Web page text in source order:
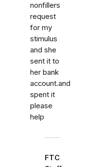
nonfillers
request
for my
stimulus
and she
sent it to
her bank
account.and
spent it
please
help
FTC